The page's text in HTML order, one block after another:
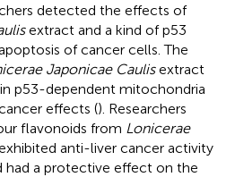
detected the effects of
extract and a kind of p53
of cancer cells. The
Japonicae Caulisextract
p53-dependent mitochondria
effects (). Researchers
flavonoids from Lonicerae
anti-liver cancer activity
had a protective effect on the